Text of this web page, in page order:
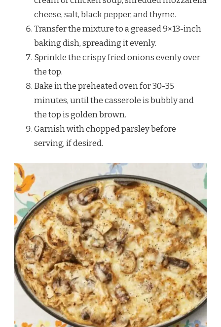
cheese, salt, black pepper, and thyme.
Transfer the mixture to a greased 9×13-inch
baking dish, spreading it evenly.
Sprinkle the crispy fried onions evenly over
the top.
Bake in the preheated oven for 30-35
minutes, until the casserole is bubbly and
the top is golden brown.
Garnish with chopped parsley before
serving, if desired.